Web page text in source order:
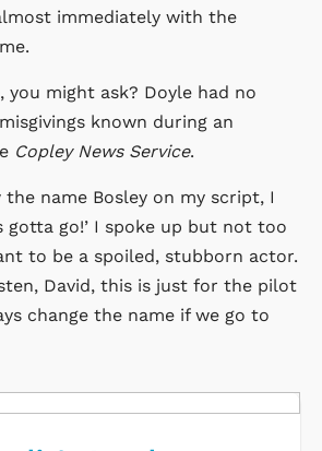
immediately with the
you might ask? Doyle had no
known during an
Copley News Service.
name Bosley on my script, I
gotta go!’ I spoke up but not too
to be a spoiled, stubborn actor.
David, this is just for the pilot
change the name if we go to